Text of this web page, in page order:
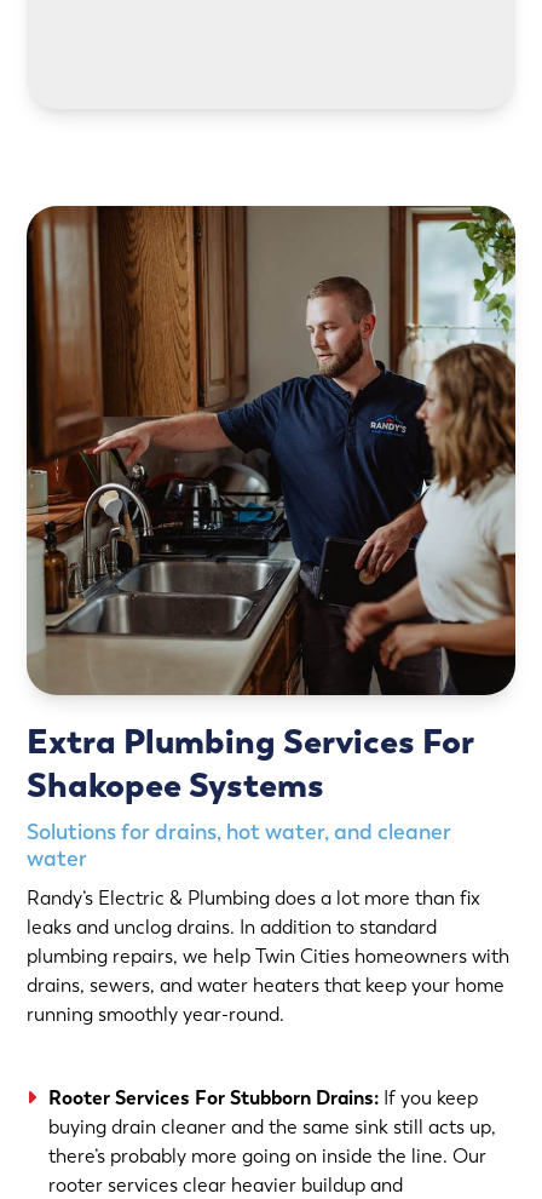
Extra Plumbing Services For
Shakopee Systems
Solutions for drains, hot water, and cleaner
water
Randy’s Electric & Plumbing does a lot more than fix
leaks and unclog drains. In addition to standard
plumbing repairs, we help Twin Cities homeowners with
drains, sewers, and water heaters that keep your home
running smoothly year-round.
Rooter Services For Stubborn Drains: If you keep
buying drain cleaner and the same sink still acts up,
there’s probably more going on inside the line. Our
rooter services clear heavier buildup and